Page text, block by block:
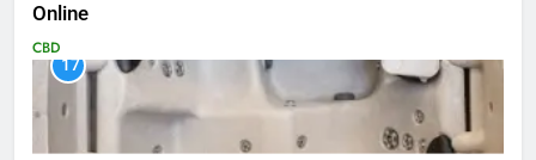
Online
CBD
17